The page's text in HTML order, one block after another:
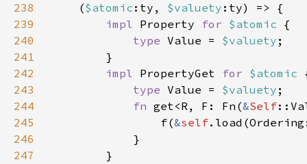
238
    (
$atomic :ty, $valuety
239
impl Property for $atomic
240
type Value = $valuety
241
242
impl PropertyGet for $atomic
243
type Value = $valuety
244
fn get<R, F: Fn(&Self
245
                f(
&self
246
247